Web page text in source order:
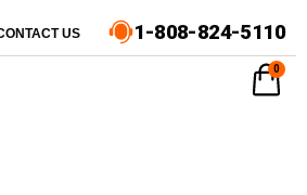
US 1-808-824-5110
0